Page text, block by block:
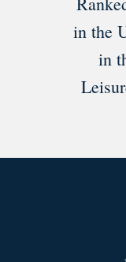
in the
in